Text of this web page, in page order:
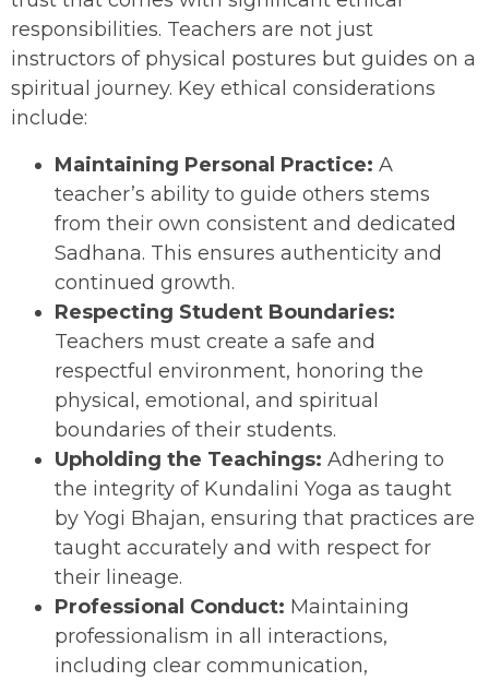
responsibilities. Teachers are not just
instructors of physical postures but guides on a
spiritual journey. Key ethical considerations
include:
Maintaining Personal Practice: A
teacher’s ability to guide others stems
from their own consistent and dedicated
Sadhana. This ensures authenticity and
continued growth.
Respecting Student Boundaries:
Teachers must create a safe and
respectful environment, honoring the
physical, emotional, and spiritual
boundaries of their students.
Upholding the Teachings: Adhering to
the integrity of Kundalini Yoga as taught
by Yogi Bhajan, ensuring that practices are
taught accurately and with respect for
their lineage.
Professional Conduct: Maintaining
professionalism in all interactions,
including clear communication,